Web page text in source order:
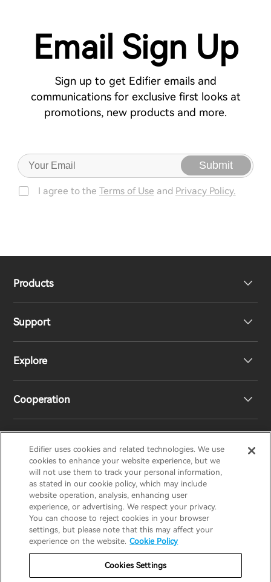
Email Sign Up
Sign up to get Edifier emails and
communications for exclusive first looks at
promotions, new products and more.
Submit
I agree to the Terms of Use and Privacy Policy.
Products
Headphones
Speakers
Support
Product Support
EU Declaration of Conformity
Statement of Compliance
Contact us
Explore
Our Story
Newsroom
Cooperation
Regional Distributors
Become Distributors
EDIFIERAIRPULSESTAXHECATE
Privacy Notice Warranty Policy
Cookie Notice
Do Not Sell My Information
United Kingdom / English
Edifier uses cookies and related technologies. We use
cookies to enhance your website experience, but we
will not use them to track your personal information,
as stated in our cookie policy, which may include
website operation, analysis, enhancing user
experience, or advertising. We respect your privacy.
You can choose to reject cookies in your browser
settings, but please note that this may affect your
experience on the website. Cookie Policy
Cookies Settings